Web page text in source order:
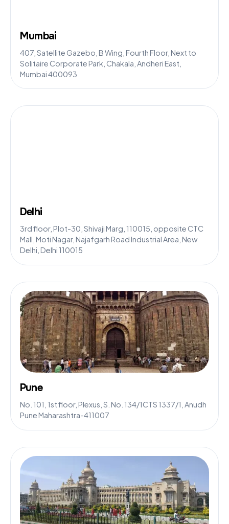
Mumbai
407, Satellite Gazebo, B Wing, Fourth Floor, Next to
Solitaire Corporate Park, Chakala, Andheri East,
Mumbai 400093
Delhi
3rd floor, Plot-30, Shivaji Marg, 110015, opposite CTC
Mall, Moti Nagar, Najafgarh Road Industrial Area, New
Delhi, Delhi 110015
Pune
No. 101, 1st floor, Plexus, S. No. 134/1CTS 1337/1, Anudh
Pune Maharashtra-411007